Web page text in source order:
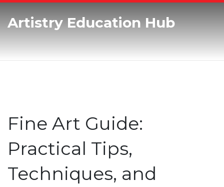
Artistry Education Hub
Fine Art Guide:
Practical Tips,
Techniques, and